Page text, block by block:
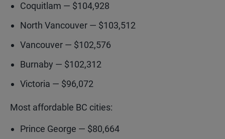
Coquitlam — $104,928
North Vancouver — $103,512
Vancouver — $102,576
Burnaby — $102,312
Victoria — $96,072
Most affordable BC cities:
Prince George — $80,664